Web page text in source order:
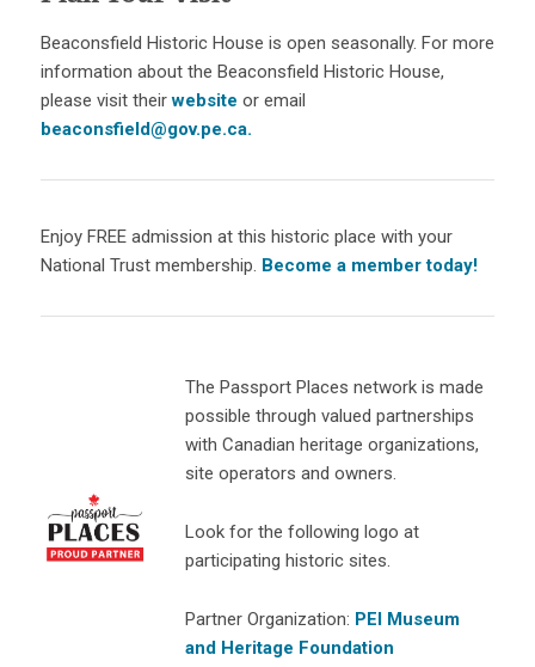
Beaconsfield Historic House is open seasonally. For more
information about the Beaconsfield Historic House,
please visit theirwebsite or email
beaconsfield@gov.pe.ca.
Enjoy FREE admission at this historic place with your
National Trust membership. Become a member today!
The Passport Places network is made
possible through valued partnerships
with Canadian heritage organizations,
site operators and owners.
Look for the following logo at
participating historic sites.
Partner Organization: PEI Museum
and Heritage Foundation